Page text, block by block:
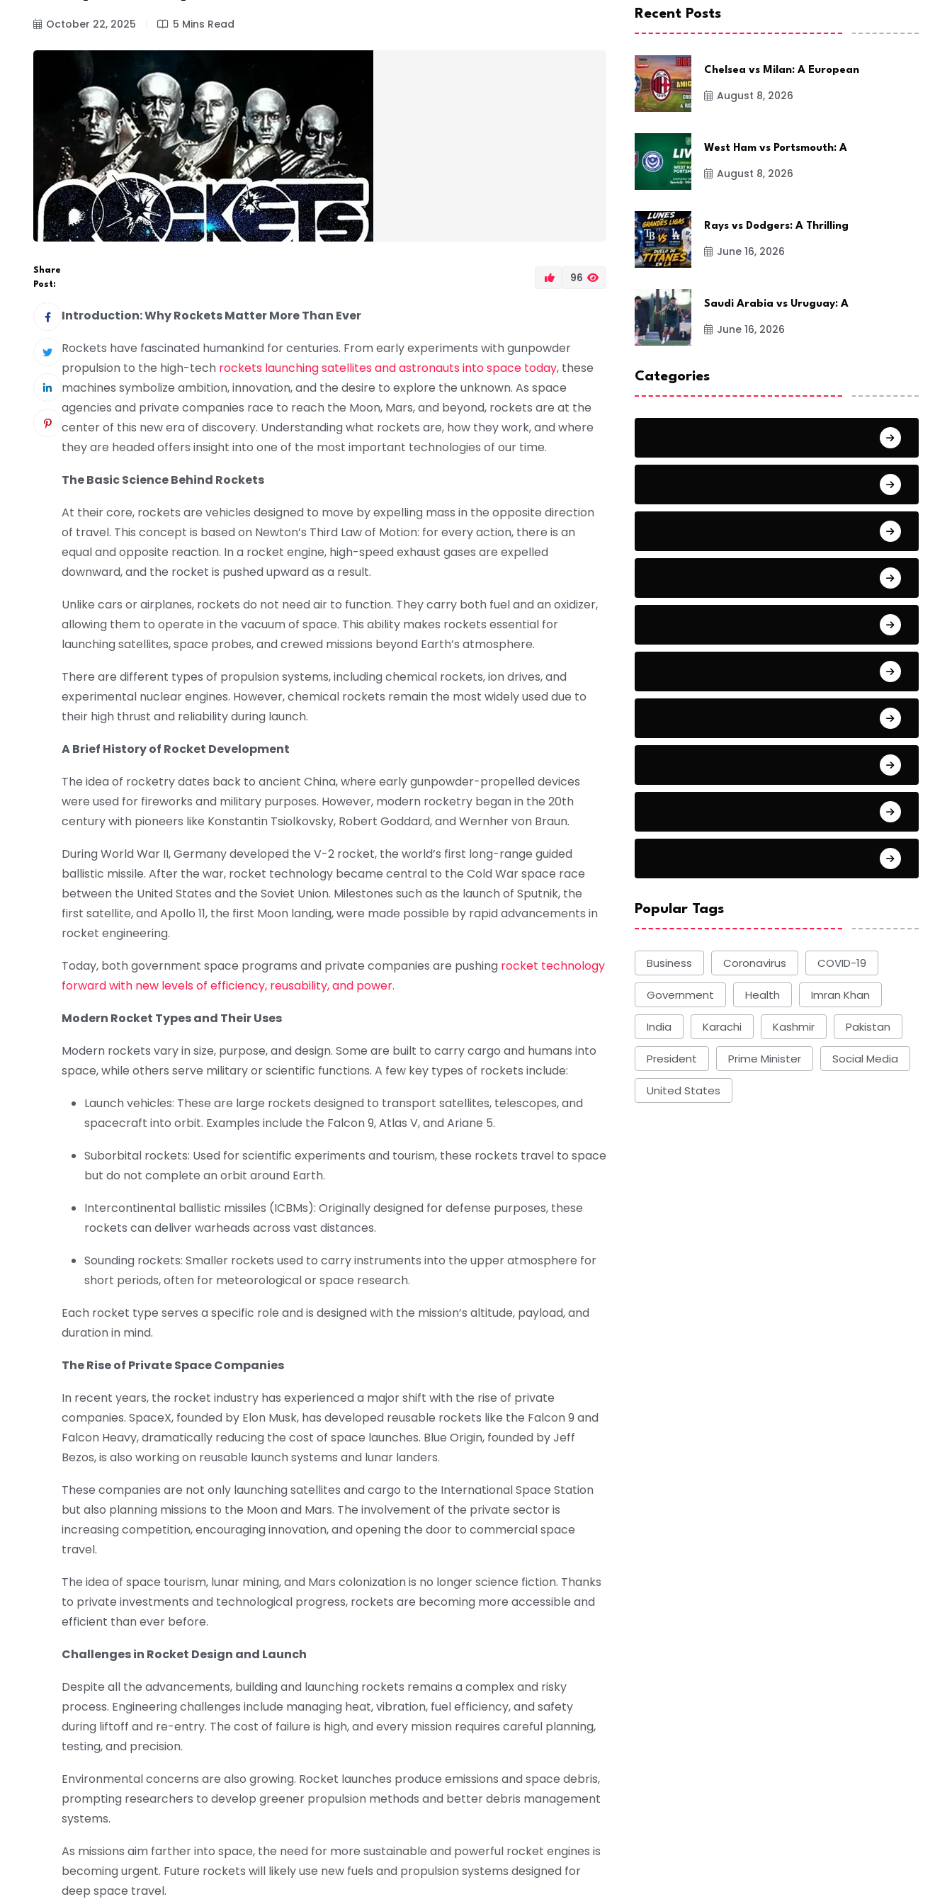
October 22, 2025 5 Mins Read
Share
Post:
96
Introduction: Why Rockets Matter More Than Ever
Rockets have fascinated humankind for centuries. From early experiments with gunpowder
propulsion to the high-tech rockets launching satellites and astronauts into space today, these
machines symbolize ambition, innovation, and the desire to explore the unknown. As space
agencies and private companies race to reach the Moon, Mars, and beyond, rockets are at the
center of this new era of discovery. Understanding what rockets are, how they work, and where
they are headed offers insight into one of the most important technologies of our time.
The Basic Science Behind Rockets
At their core, rockets are vehicles designed to move by expelling mass in the opposite direction
of travel. This concept is based on Newton’s Third Law of Motion: for every action, there is an
equal and opposite reaction. In a rocket engine, high-speed exhaust gases are expelled
downward, and the rocket is pushed upward as a result.
Unlike cars or airplanes, rockets do not need air to function. They carry both fuel and an oxidizer,
allowing them to operate in the vacuum of space. This ability makes rockets essential for
launching satellites, space probes, and crewed missions beyond Earth’s atmosphere.
There are different types of propulsion systems, including chemical rockets, ion drives, and
experimental nuclear engines. However, chemical rockets remain the most widely used due to
their high thrust and reliability during launch.
A Brief History of Rocket Development
The idea of rocketry dates back to ancient China, where early gunpowder-propelled devices
were used for fireworks and military purposes. However, modern rocketry began in the 20th
century with pioneers like Konstantin Tsiolkovsky, Robert Goddard, and Wernher von Braun.
During World War II, Germany developed the V-2 rocket, the world’s first long-range guided
ballistic missile. After the war, rocket technology became central to the Cold War space race
between the United States and the Soviet Union. Milestones such as the launch of Sputnik, the
first satellite, and Apollo 11, the first Moon landing, were made possible by rapid advancements in
rocket engineering.
Today, both government space programs and private companies are pushing rocket technology
forward with new levels of efficiency, reusability, and power.
Modern Rocket Types and Their Uses
Modern rockets vary in size, purpose, and design. Some are built to carry cargo and humans into
space, while others serve military or scientific functions. A few key types of rockets include:
Launch vehicles: These are large rockets designed to transport satellites, telescopes, and
spacecraft into orbit. Examples include the Falcon 9, Atlas V, and Ariane 5.
Suborbital rockets: Used for scientific experiments and tourism, these rockets travel to space
but do not complete an orbit around Earth.
Intercontinental ballistic missiles (ICBMs): Originally designed for defense purposes, these
rockets can deliver warheads across vast distances.
Sounding rockets: Smaller rockets used to carry instruments into the upper atmosphere for
short periods, often for meteorological or space research.
Each rocket type serves a specific role and is designed with the mission’s altitude, payload, and
duration in mind.
The Rise of Private Space Companies
In recent years, the rocket industry has experienced a major shift with the rise of private
companies. SpaceX, founded by Elon Musk, has developed reusable rockets like the Falcon 9 and
Falcon Heavy, dramatically reducing the cost of space launches. Blue Origin, founded by Jeff
Bezos, is also working on reusable launch systems and lunar landers.
These companies are not only launching satellites and cargo to the International Space Station
but also planning missions to the Moon and Mars. The involvement of the private sector is
increasing competition, encouraging innovation, and opening the door to commercial space
travel.
The idea of space tourism, lunar mining, and Mars colonization is no longer science fiction. Thanks
to private investments and technological progress, rockets are becoming more accessible and
efficient than ever before.
Challenges in Rocket Design and Launch
Despite all the advancements, building and launching rockets remains a complex and risky
process. Engineering challenges include managing heat, vibration, fuel efficiency, and safety
during liftoff and re-entry. The cost of failure is high, and every mission requires careful planning,
testing, and precision.
Environmental concerns are also growing. Rocket launches produce emissions and space debris,
prompting researchers to develop greener propulsion methods and better debris management
systems.
As missions aim farther into space, the need for more sustainable and powerful rocket engines is
becoming urgent. Future rockets will likely use new fuels and propulsion systems designed for
deep space travel.
Recent Posts
Chelsea vs Milan: A European
August 8, 2026
West Ham vs Portsmouth: A
August 8, 2026
Rays vs Dodgers: A Thrilling
June 16, 2026
Saudi Arabia vs Uruguay: A
June 16, 2026
Categories
Popular Tags
Business Coronavirus COVID-19
Government Health Imran Khan
India Karachi Kashmir Pakistan
President Prime Minister Social Media
United States